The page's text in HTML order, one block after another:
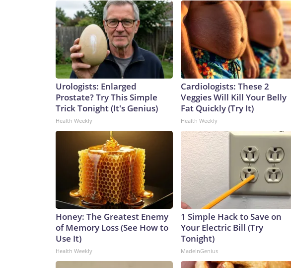
Urologists: Enlarged
Prostate? Try This Simple
Trick Tonight (It's Genius)
Health Weekly
Cardiologists: These 2
Veggies Will Kill Your Belly
Fat Quickly (Try It)
Health Weekly
Honey: The Greatest Enemy
of Memory Loss (See How to
Use It)
Health Weekly
1 Simple Hack to Save on
Your Electric Bill (Try
Tonight)
MadeInGenius